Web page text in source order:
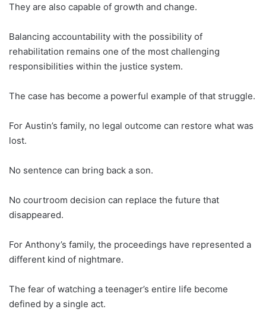
They are also capable of growth and change.
Balancing accountability with the possibility of
rehabilitation remains one of the most challenging
responsibilities within the justice system.
The case has become a powerful example of that struggle.
For Austin’s family, no legal outcome can restore what was
lost.
No sentence can bring back a son.
No courtroom decision can replace the future that
disappeared.
For Anthony’s family, the proceedings have represented a
different kind of nightmare.
The fear of watching a teenager’s entire life become
defined by a single act.